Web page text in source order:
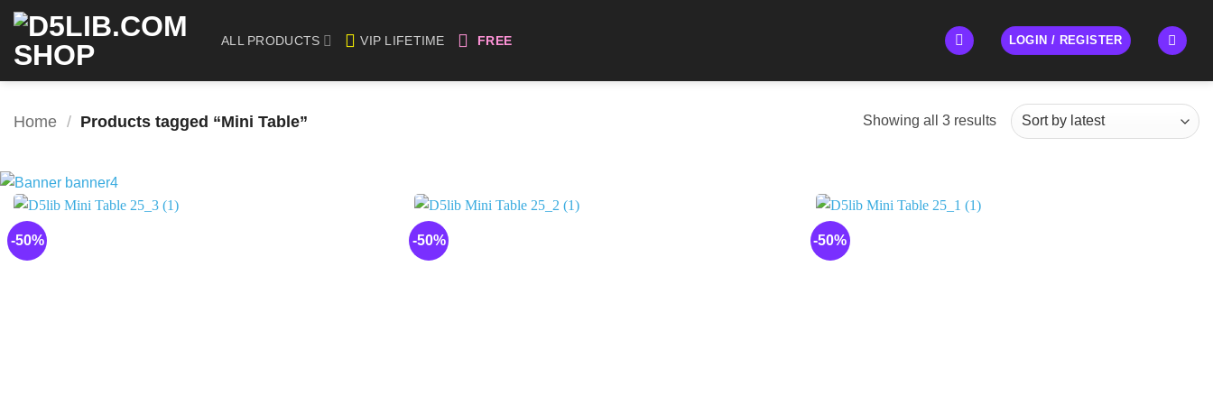
Skip
content
ALL PRODUCTS VIP LIFETIME FREE LOGIN / REGISTER
Home / Products tagged “Mini Table” Showing all 3 resultsSorted
-50% -50% -50%